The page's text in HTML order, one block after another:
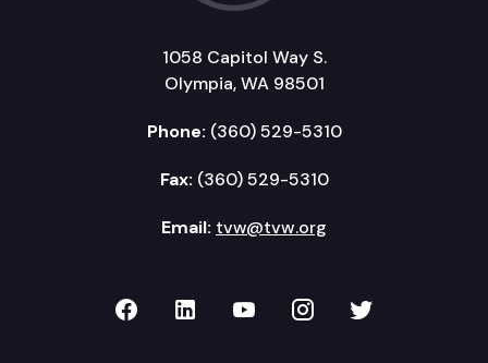
1058 Capitol Way S.
Olympia, WA 98501
Phone: (360) 529-5310
Fax: (360) 529-5310
Email: tvw@tvw.org
TVW on Facebook
TVW on LinkedIn
TVW on YouTube
TVW onTVW on